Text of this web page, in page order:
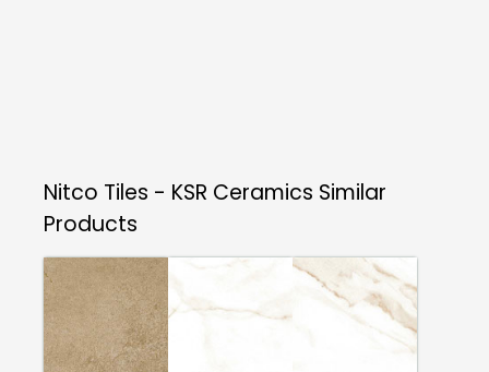
Nitco Tiles - KSR Ceramics Similar
Products